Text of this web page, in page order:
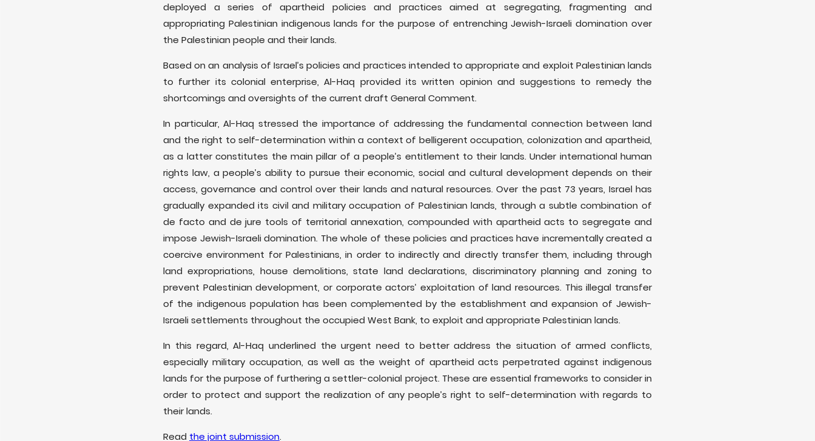
deployed a series of apartheid policies and practices aimed at segregating, fragmenting and
appropriating Palestinian indigenous lands for the purpose of entrenching Jewish-Israeli domination over
the Palestinian people and their lands.
Based on an analysis of Israel’s policies and practices intended to appropriate and exploit Palestinian lands
to further its colonial enterprise, Al-Haq provided its written opinion and suggestions to remedy the
shortcomings and oversights of the current draft General Comment.
In particular, Al-Haq stressed the importance of addressing the fundamental connection between land
and the right to self-determination within a context of belligerent occupation, colonization and apartheid,
as a latter constitutes the main pillar of a people’s entitlement to their lands. Under international human
rights law, a people’s ability to pursue their economic, social and cultural development depends on their
access, governance and control over their lands and natural resources. Over the past 73 years, Israel has
gradually expanded its civil and military occupation of Palestinian lands, through a subtle combination of
de facto and de jure tools of territorial annexation, compounded with apartheid acts to segregate and
impose Jewish-Israeli domination. The whole of these policies and practices have incrementally created a
coercive environment for Palestinians, in order to indirectly and directly transfer them, including through
land expropriations, house demolitions, state land declarations, discriminatory planning and zoning to
prevent Palestinian development, or corporate actors’ exploitation of land resources. This illegal transfer
of the indigenous population has been complemented by the establishment and expansion of Jewish-
Israeli settlements throughout the occupied West Bank, to exploit and appropriate Palestinian lands.
In this regard, Al-Haq underlined the urgent need to better address the situation of armed conflicts,
especially military occupation, as well as the weight of apartheid acts perpetrated against indigenous
lands for the purpose of furthering a settler-colonial project. These are essential frameworks to consider in
order to protect and support the realization of any people’s right to self-determination with regards to
their lands.
Read the joint submission.